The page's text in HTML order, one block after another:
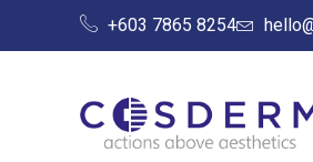
+603 7865 8254